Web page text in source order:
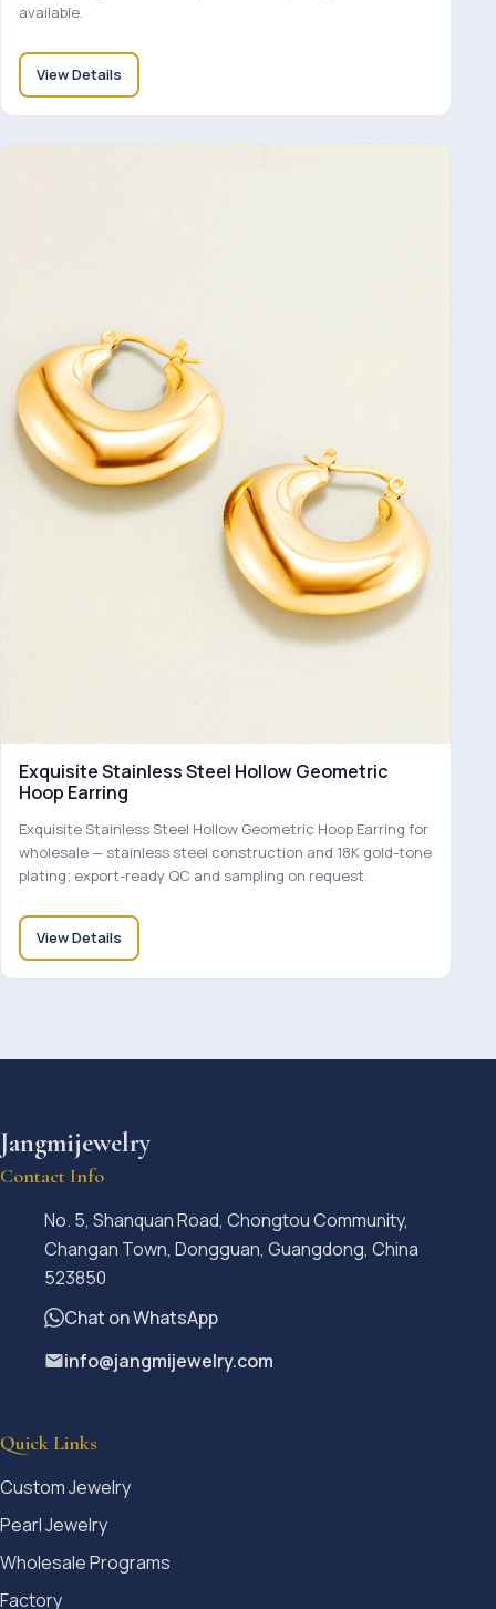
available.
View Details
Exquisite Stainless Steel Hollow Geometric
Hoop Earring
Exquisite Stainless Steel Hollow Geometric Hoop Earring for
wholesale — stainless steel construction and 18K gold-tone
plating; export-ready QC and sampling on request.
View Details
Jangmijewelry
Contact Info
No. 5, Shanquan Road, Chongtou Community,
Changan Town, Dongguan, Guangdong, China
523850
Chat on WhatsApp
info@jangmijewelry.com
Quick Links
Custom Jewelry
Pearl Jewelry
Wholesale Programs
Factory